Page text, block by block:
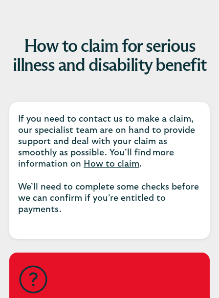
How to claim for serious
illness and disability benefit
If you need to contact us to make a claim,
our specialist team are on hand to provide
support and deal with your claim as
smoothly as possible. You’ll find more
information on How to claim.
We’ll need to complete some checks before
we can confirm if you’re entitled to
payments.